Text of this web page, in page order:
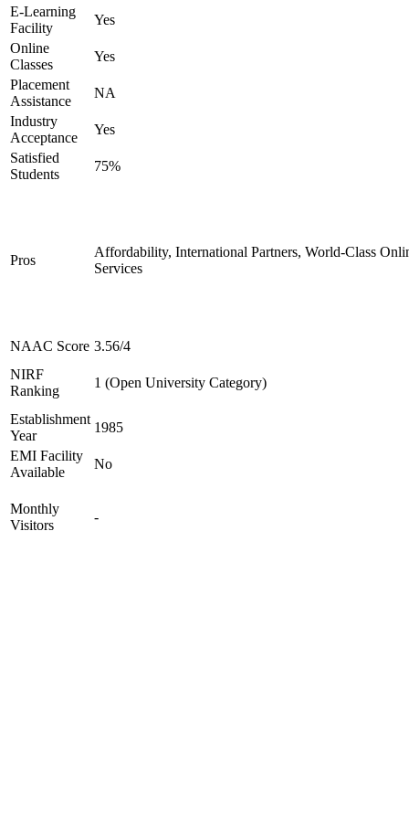
E-Learning
Facility
Yes
Online
Classes
Yes
Placement
Assistance
NA
Industry
Acceptance
Yes
Satisfied
Students
75%
Pros
Affordability, International Partners, World-Class
Services
NAAC Score 3.56/4
NIRF
Ranking
1 (Open University Category)
Establishment
Year
1985
EMI Facility
Available
No
Monthly
Visitors
-